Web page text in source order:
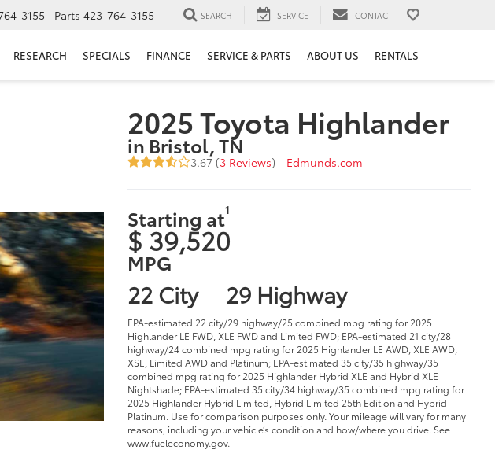
3155 Parts 423-764-3155 SEARCH SERVICE CONTACT
RESEARCH SPECIALS FINANCE SERVICE & PARTS ABOUT US RENTALS
2025 Toyota Highlander
in Bristol, TN
3.67 (3 Reviews) - Edmunds.com
Starting at1
$ 39,520
MPG
22 City 29 Highway
EPA-estimated 22 city/29 highway/25 combined mpg rating for 2025
Highlander LE FWD, XLE FWD and Limited FWD; EPA-estimated 21 city/28
highway/24 combined mpg rating for 2025 Highlander LE AWD, XLE AWD,
XSE, Limited AWD and Platinum; EPA-estimated 35 city/35 highway/35
combined mpg rating for 2025 Highlander Hybrid XLE and Hybrid XLE
Nightshade; EPA-estimated 35 city/34 highway/35 combined mpg rating for
2025 Highlander Hybrid Limited, Hybrid Limited 25th Edition and Hybrid
Platinum. Use for comparison purposes only. Your mileage will vary for many
reasons, including your vehicle’s condition and how/where you drive. See
www.fueleconomy.gov.